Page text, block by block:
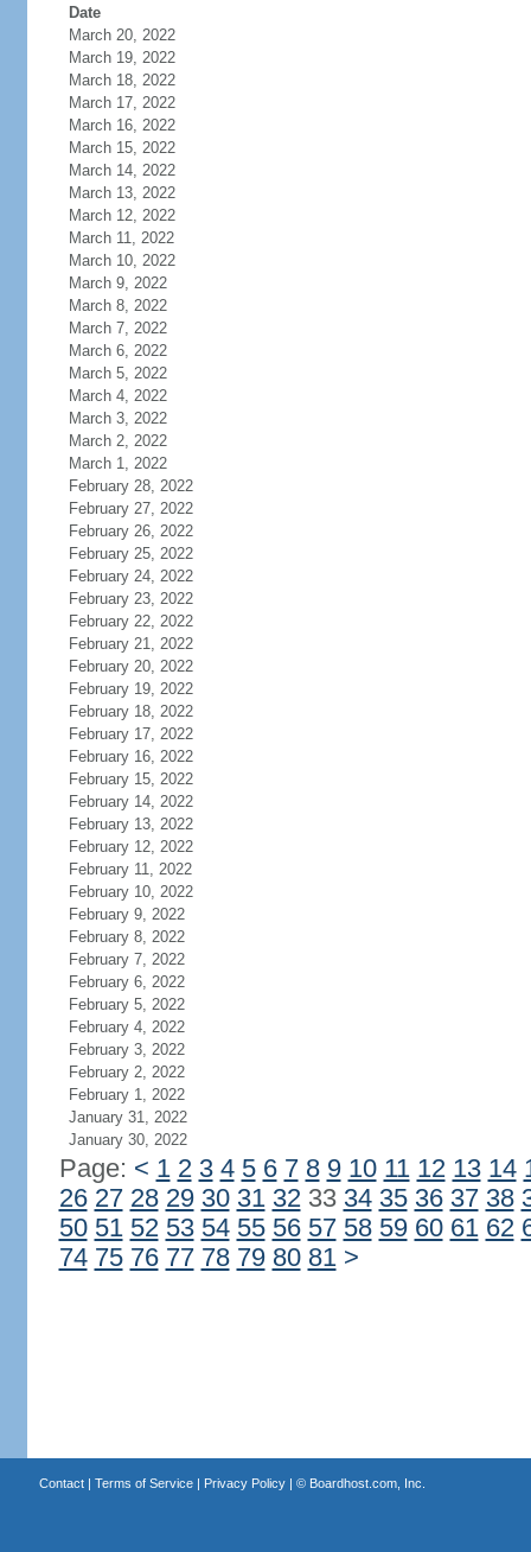
Date
March 20, 2022
March 19, 2022
March 18, 2022
March 17, 2022
March 16, 2022
March 15, 2022
March 14, 2022
March 13, 2022
March 12, 2022
March 11, 2022
March 10, 2022
March 9, 2022
March 8, 2022
March 7, 2022
March 6, 2022
March 5, 2022
March 4, 2022
March 3, 2022
March 2, 2022
March 1, 2022
February 28, 2022
February 27, 2022
February 26, 2022
February 25, 2022
February 24, 2022
February 23, 2022
February 22, 2022
February 21, 2022
February 20, 2022
February 19, 2022
February 18, 2022
February 17, 2022
February 16, 2022
February 15, 2022
February 14, 2022
February 13, 2022
February 12, 2022
February 11, 2022
February 10, 2022
February 9, 2022
February 8, 2022
February 7, 2022
February 6, 2022
February 5, 2022
February 4, 2022
February 3, 2022
February 2, 2022
February 1, 2022
January 31, 2022
January 30, 2022
Page: < 1 2 3 4 5 6 7 8 9 10 11 12 13 14
26 27 28 29 30 31 3233 34 35 36 37 38
50 51 52 53 54 55 56 57 58 59 60 61 62
74 75 76 77 78 79 80 81 >
Contact| Terms of Service| Privacy Policy| © Boardhost.com, Inc.